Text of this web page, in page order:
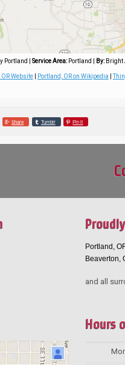
Portland Service Area: Portland By:Bright
OR Website| Portland, OR on Wikipedia |
Share Tumblr Pin it
Portland,
Beaverton,
and all
Hours